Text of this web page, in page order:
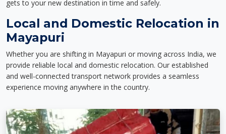
gets to your new destination in time and safely.
Local and Domestic Relocation in
Mayapuri
Whether you are shifting in Mayapuri or moving across India, we
provide reliable local and domestic relocation. Our established
and well-connected transport network provides a seamless
experience moving anywhere in the country.